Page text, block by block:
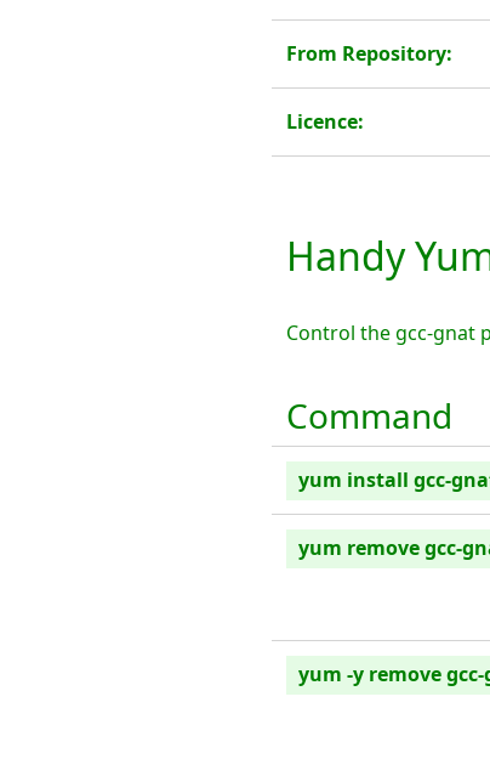
From Repository:
Licence:
Handy
Control the gcc-gnat
Command
yum install gcc-
yum remove gcc-
yum -y remove